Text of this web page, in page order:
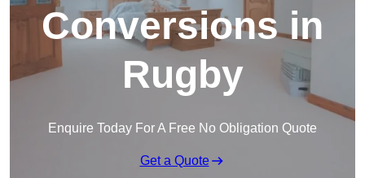
Conversions in
Rugby
Enquire Today For A Free No Obligation Quote
Get a Quote